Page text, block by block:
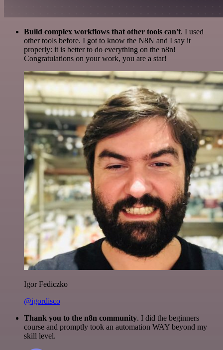
Build complex workflows that other tools can't. I used
other tools before. I got to know the N8N and I say it
properly: it is better to do everything on the n8n!
Congratulations on your work, you are a star!
Igor Fediczko
@igordisco
Thank you to the n8n community. I did the beginners
course and promptly took an automation WAY beyond my
skill level.